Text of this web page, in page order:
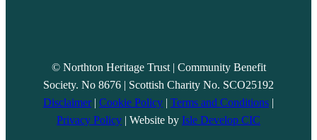
© Northton Heritage Trust | Community Benefit
Society. No 8676 | Scottish Charity No. SCO25192
Disclaimer| Cookie Policy | Terms and Conditions |
Privacy Policy | Website by Isle Develop CIC